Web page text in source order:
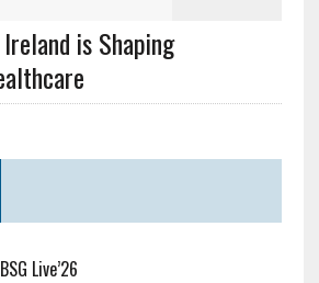
is Shaping
Live’26